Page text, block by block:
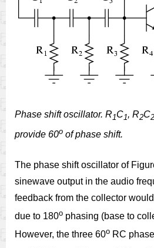
Phase shift oscillator. R1C1, R2C2
provide 60o of phase shift.
The phase shift oscillator of
sinewave output in the audio
feedback from the collector
due to 180o phasing (base to
However, the three 60o RC